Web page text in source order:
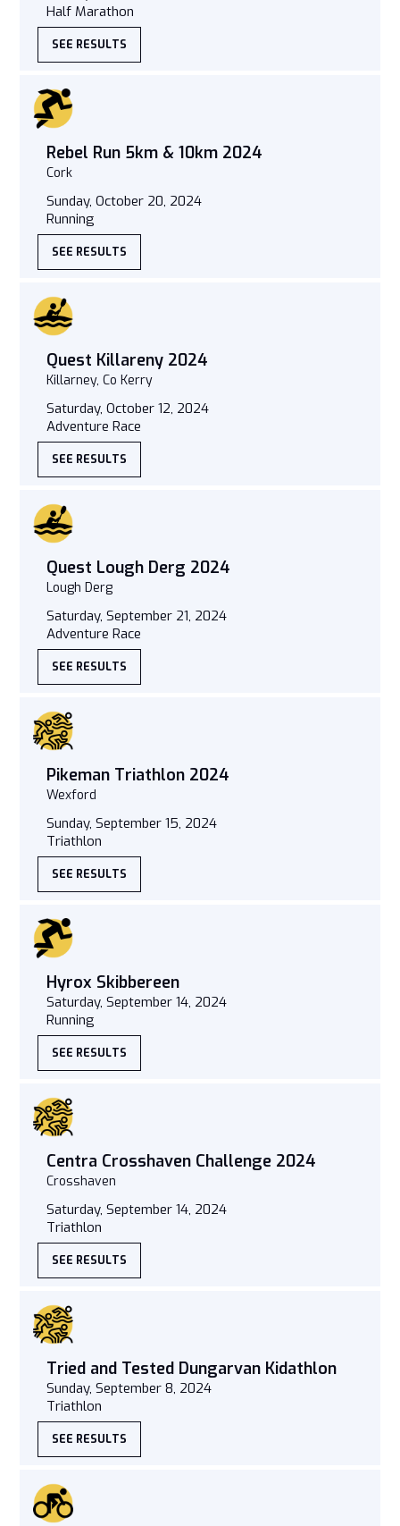
Half Marathon
SEE RESULTS
Rebel Run 5km & 10km 2024
Cork
Sunday, October 20, 2024
Running
SEE RESULTS
Quest Killareny 2024
Killarney, Co Kerry
Saturday, October 12, 2024
Adventure Race
SEE RESULTS
Quest Lough Derg 2024
Lough Derg
Saturday, September 21, 2024
Adventure Race
SEE RESULTS
Pikeman Triathlon 2024
Wexford
Sunday, September 15, 2024
Triathlon
SEE RESULTS
Hyrox Skibbereen
Saturday, September 14, 2024
Running
SEE RESULTS
Centra Crosshaven Challenge 2024
Crosshaven
Saturday, September 14, 2024
Triathlon
SEE RESULTS
Tried and Tested Dungarvan Kidathlon
Sunday, September 8, 2024
Triathlon
SEE RESULTS